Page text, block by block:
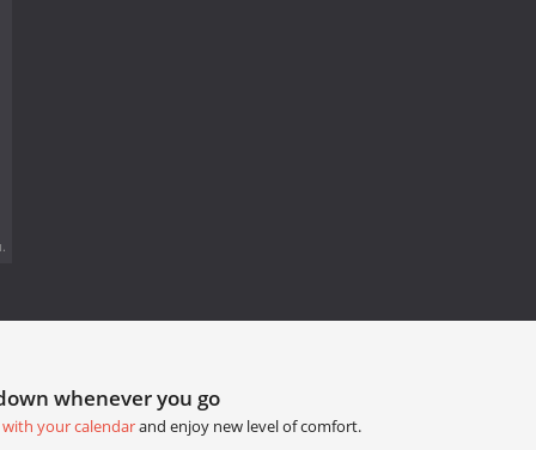
whenever you go
your calendarand enjoy new level of comfort.